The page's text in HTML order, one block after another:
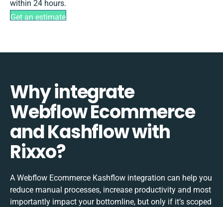
within 24 hours.
Get an estimate
Why integrate
Webflow Ecommerce
and Kashflow with
Rixxo?
A Webflow Ecommerce Kashflow integration can help you
reduce manual processes, increase productivity and most
importantly impact your bottomline, but only if it’s scoped